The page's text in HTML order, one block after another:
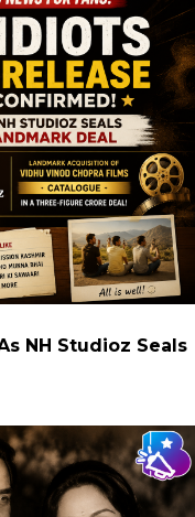
NH Studioz Seals